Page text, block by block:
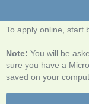
To apply online, start
Note: You will be
sure you have a
saved on your